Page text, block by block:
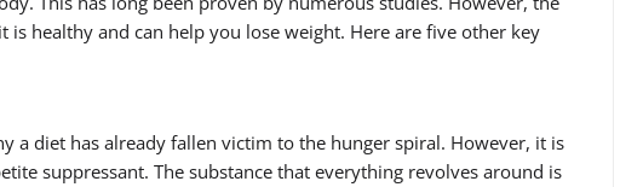
healthy and can help you lose weight. Here are five other key
a diet has already fallen victim to the hunger spiral. However, it is
suppressant. The substance that everything revolves around is